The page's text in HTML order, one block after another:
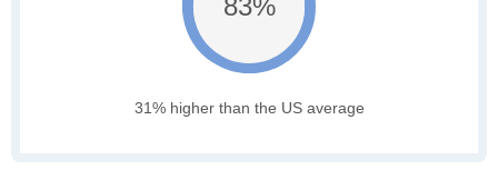
83%
31% higher than the US average